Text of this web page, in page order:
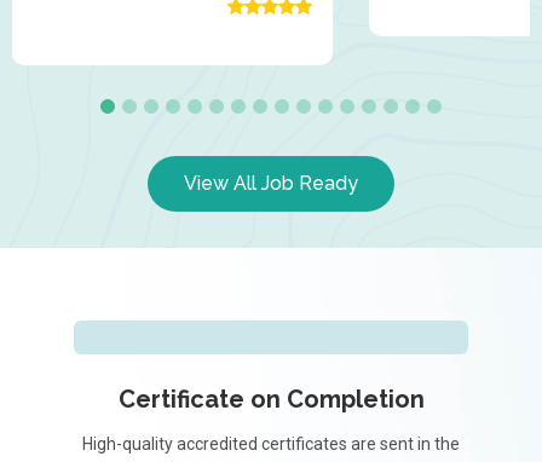
View All Job Ready
Certificate on Completion
High-quality accredited certificates are sent in the